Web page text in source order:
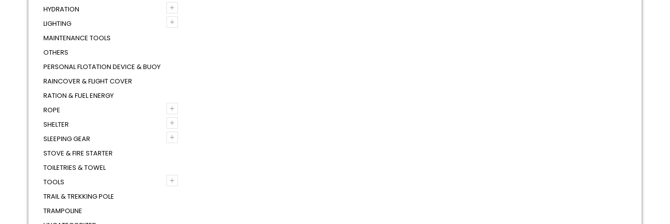
+
HYDRATION
+
LIGHTING
MAINTENANCE TOOLS
OTHERS
PERSONAL FLOTATION DEVICE & BUOY
RAINCOVER & FLIGHT COVER
RATION & FUEL ENERGY
+
ROPE
+
SHELTER
+
SLEEPING GEAR
STOVE & FIRE STARTER
TOILETRIES & TOWEL
+
TOOLS
TRAIL & TREKKING POLE
TRAMPOLINE